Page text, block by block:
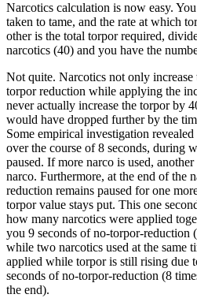
Narcotics calculation is now easy.
taken to tame, and the rate at which
other is the total torpor required,
narcotics (40) and you have the
Not quite. Narcotics not only
torpor reduction while applying the
never actually increase the torpor by
would have dropped further by the
Some empirical investigation
over the course of 8 seconds, during
paused. If more narco is used,
narco. Furthermore, at the end of the
reduction remains paused for one
torpor value stays put. This one
how many narcotics were applied
you 9 seconds of no-torpor-reduction
while two narcotics used at the same
applied while torpor is still rising due
seconds of no-torpor-reduction (8
the end).